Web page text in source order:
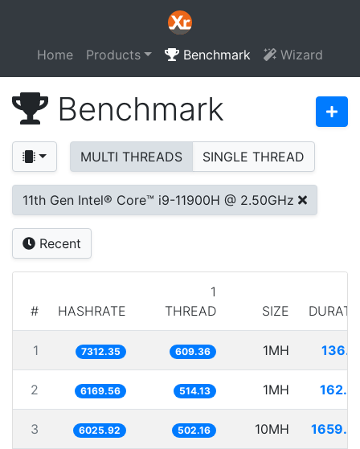
Home Products Benchmark Wizard
Benchmark
MULTI THREADS SINGLE THREAD
11th Gen Intel® Core™ i9-11900H @ 2.50GHz
Recent
# HASHRATE
1
THREAD
SIZE
1 7312.35 609.36 1MH
2 6169.56 514.13 1MH
3 6025.92 502.16 10MH